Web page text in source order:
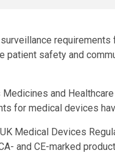
patient safety and
Medicines and
for medical devices
UK Medical Devices
and CE-marked